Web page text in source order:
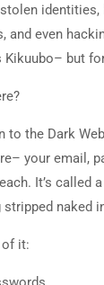
stolen
and even
but
to the Dark
your email,
It’s called
naked
of it: